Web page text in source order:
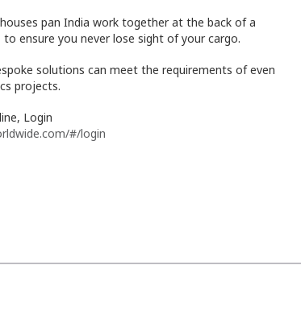
pan India work together at the back of a
ensure you never lose sight of your cargo.
solutions can meet the requirements of even
projects.
Login
#/login